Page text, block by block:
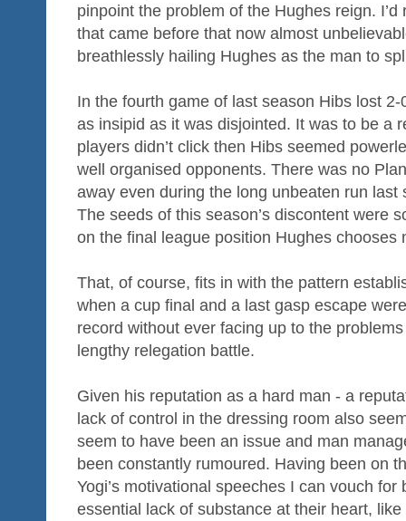
pinpoint the problem of the Hughes reign.
that came before that now almost
breathlessly hailing Hughes as the man to
In the fourth game of last season Hibs lost
as insipid as it was disjointed. It was to be a
players didn’t click then Hibs seemed
well organised opponents. There was no
away even during the long unbeaten run last
The seeds of this season’s discontent were
on the final league position Hughes chooses
That, of course, fits in with the pattern
when a cup final and a last gasp escape
record without ever facing up to the
lengthy relegation battle.
Given his reputation as a hard man - a
lack of control in the dressing room also
seem to have been an issue and man
been constantly rumoured. Having been on
Yogi’s motivational speeches I can vouch
essential lack of substance at their heart,